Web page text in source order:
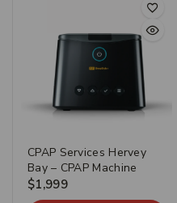
CPAP Services Hervey
Bay – CPAP Machine
$1,999